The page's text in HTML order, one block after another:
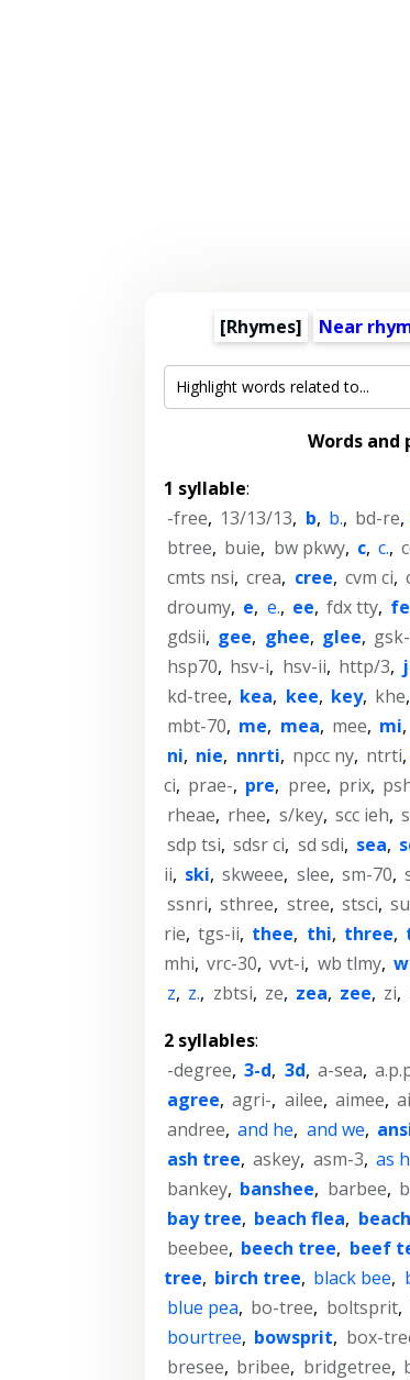
[Rhymes] Near
Words
1 syllable:
-free, 13/13/13, b, b., bd-re,
btree, buie, bw pkwy, c, c.,
cmts nsi, crea, cree, cvm ci,
droumy, e, e., ee, fdx tty,
gdsii, gee, ghee, glee,
hsp70, hsv-i, hsv-ii, http/3,
kd-tree, kea, kee, key, khe,
mbt-70, me, mea, mee, mi,
ni, nie, nnrti, npcc ny, ntrti,
ci, prae-, pre, pree, prix,
rheae, rhee, s/key, scc ieh,
sdp tsi, sdsr ci, sd sdi, sea,
ii, ski, skweee, slee, sm-70,
ssnri, sthree, stree, stsci,
rie, tgs-ii, thee, thi, three,
mhi, vrc-30, vvt-i, wb tlmy,
z, z., zbtsi, ze, zea, zee, zi,
2 syllables:
-degree, 3-d, 3d, a-sea,
agree, agri-, ailee, aimee,
andree, and he, and we,
ash tree, askey, asm-3, as
bankey, banshee, barbee,
bay tree, beach flea,
beebee, beech tree, beef
tree, birch tree, black bee,
blue pea, bo-tree, boltsprit,
bourtree, bowsprit, box-
bresee, bribee, bridgetree,